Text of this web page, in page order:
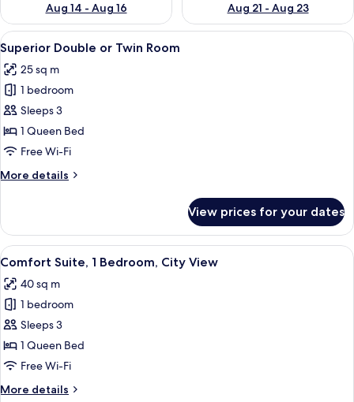
Aug 14 - Aug 16
Aug 21 - Aug 23
View
all
photos
for
Superior
Double
or
Room
A hotel room with a large bed, a
13
Superior Double or Twin Room
25 sq m
1 bedroom
Sleeps 3
1 Queen Bed
Free Wi-Fi
More details
More
Double
or
Twin
View prices for your dates
View
all
photos
for
Comfort
Suite,
1
A hotel room with a bed, bedside
9
Comfort Suite, 1 Bedroom, City View
40 sq m
1 bedroom
Sleeps 3
1 Queen Bed
Free Wi-Fi
More details
More